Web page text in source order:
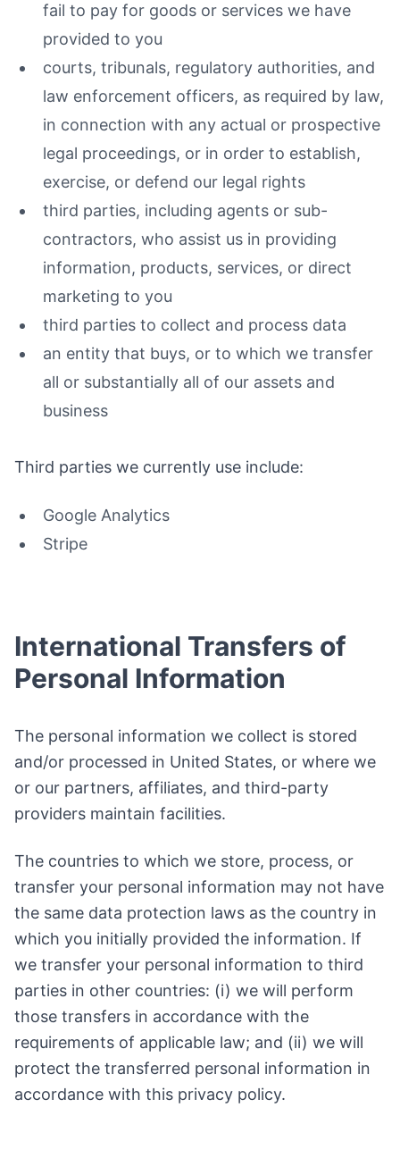
fail to pay for goods or services we have
provided to you
courts, tribunals, regulatory authorities, and
law enforcement officers, as required by law,
in connection with any actual or prospective
legal proceedings, or in order to establish,
exercise, or defend our legal rights
third parties, including agents or sub-
contractors, who assist us in providing
information, products, services, or direct
marketing to you
third parties to collect and process data
an entity that buys, or to which we transfer
all or substantially all of our assets and
business
Third parties we currently use include:
Google Analytics
Stripe
International Transfers of
Personal Information
The personal information we collect is stored
and/or processed in United States, or where we
or our partners, affiliates, and third-party
providers maintain facilities.
The countries to which we store, process, or
transfer your personal information may not have
the same data protection laws as the country in
which you initially provided the information. If
we transfer your personal information to third
parties in other countries: (i) we will perform
those transfers in accordance with the
requirements of applicable law; and (ii) we will
protect the transferred personal information in
accordance with this privacy policy.